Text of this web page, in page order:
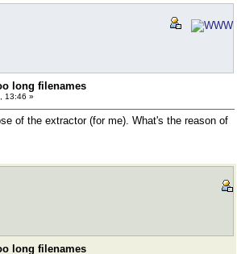
long filenames
13:46 »
of the extractor (for me). What's the reason of
long filenames